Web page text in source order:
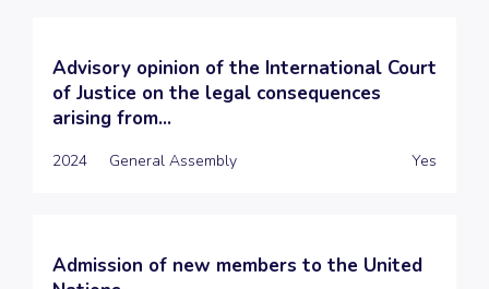
Advisory opinion of the International Court
of Justice on the legal consequences
arising from...
2024 General Assembly Yes
Admission of new members to the United